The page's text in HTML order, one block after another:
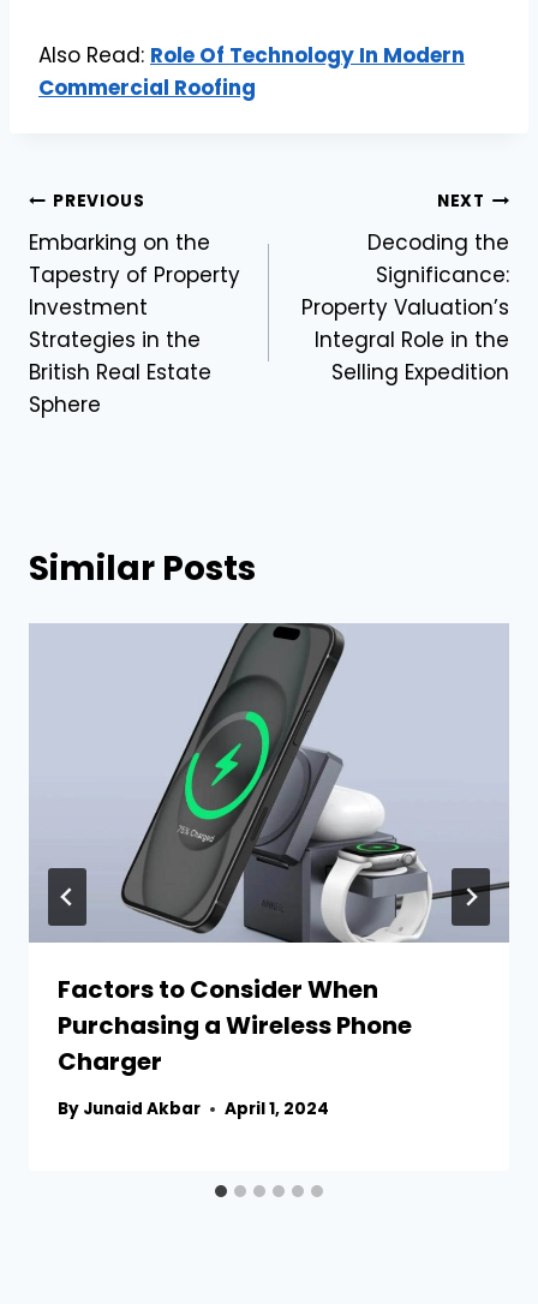
Also Read: Role Of Technology In Modern
Commercial Roofing
Post
navigation
PREVIOUS
Embarking on the
Tapestry of Property
Investment
Strategies in the
British Real Estate
Sphere
NEXT
Decoding the
Significance:
Property Valuation’s
Integral Role in the
Selling Expedition
Similar Posts
Factors to Consider When
Purchasing a Wireless Phone
Charger
By Junaid Akbar April 1, 2024